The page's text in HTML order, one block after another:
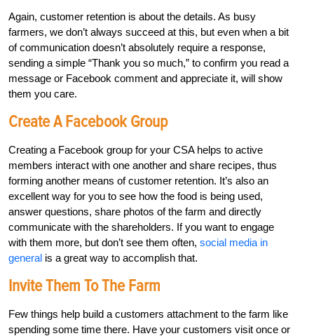
Again, customer retention is about the details. As busy
farmers, we don’t always succeed at this, but even when a bit
of communication doesn’t absolutely require a response,
sending a simple “Thank you so much,” to confirm you read a
message or Facebook comment and appreciate it, will show
them you care.
Create A Facebook Group
Creating a Facebook group for your CSA helps to active
members interact with one another and share recipes, thus
forming another means of customer retention. It’s also an
excellent way for you to see how the food is being used,
answer questions, share photos of the farm and directly
communicate with the shareholders. If you want to engage
with them more, but don’t see them often, social media in
general is a great way to accomplish that.
Invite Them To The Farm
Few things help build a customers attachment to the farm like
spending some time there. Have your customers visit once or